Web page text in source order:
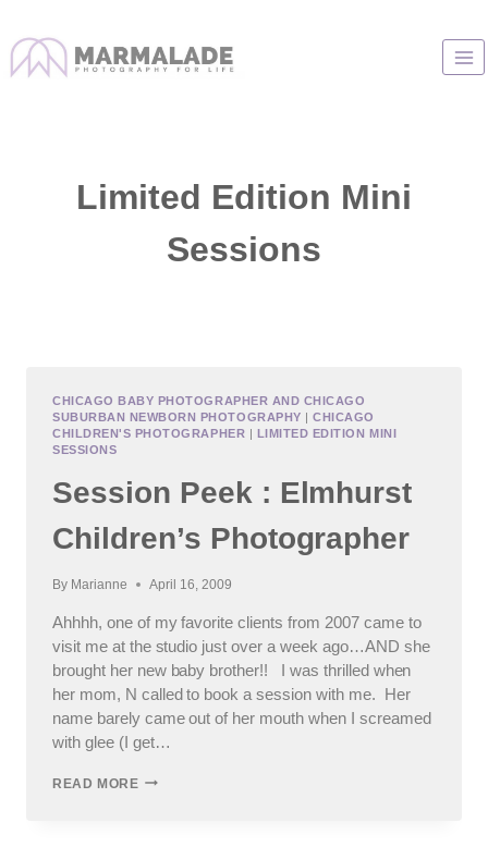
content
Limited Edition Mini
Sessions
CHICAGO BABY PHOTOGRAPHER AND CHICAGO
SUBURBAN NEWBORN PHOTOGRAPHY |CHICAGO
CHILDREN'S PHOTOGRAPHER | LIMITED EDITION MINI
SESSIONS
Session Peek : Elmhurst
Children’s Photographer
By Marianne April 16, 2009
Ahhhh, one of my favorite clients from 2007 came to
visit me at the studio just over a week ago…AND she
brought her new baby brother!! I was thrilled when
her mom, N called to book a session with me. Her
name barely came out of her mouth when I screamed
with glee (I get…
READ MORESESSION